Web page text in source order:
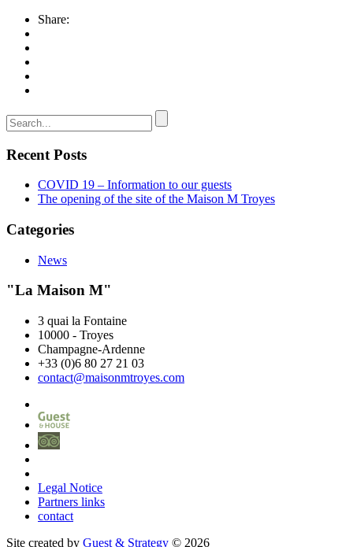
Share:
Recent Posts
COVID 19 – Information to our guests
The opening of the site of the Maison M Troyes
Categories
News
"La Maison M"
3 quai la Fontaine
10000 - Troyes
Champagne-Ardenne
+33 (0)6 80 27 21 03
contact@maisonmtroyes.com
Legal Notice
Partners links
contact
Site created by Guest & Strategy © 2026